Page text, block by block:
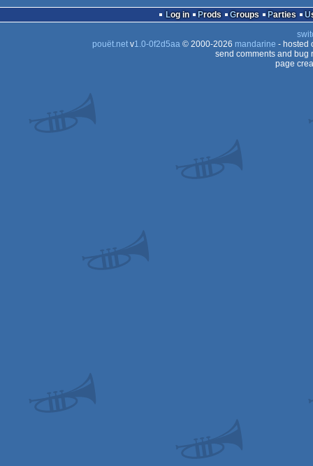
Log in Prods Groups Parties
pouët.netv1.0-0f2d5aa© 2000-2026 mandarine - hosted
send comments and bug
page